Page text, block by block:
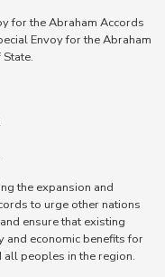
for the Abraham Accords
Envoy for the Abraham
the expansion and
to urge other nations
ensure that existing
and economic benefits for
all peoples in the region.